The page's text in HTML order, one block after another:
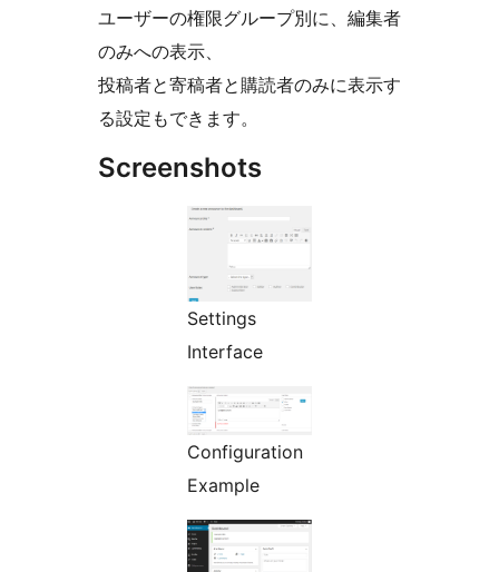
ユーザーの権限グループ別に、編集者
のみへの表示、
投稿者と寄稿者と購読者のみに表示す
る設定もできます。
Screenshots
Settings
Interface
Configuration
Example